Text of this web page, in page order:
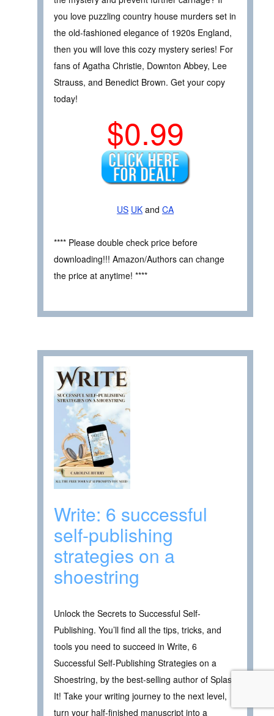
you love puzzling country house murders set in
the old-fashioned elegance of 1920s England,
then you will love this cozy mystery series! For
fans of Agatha Christie, Downton Abbey, Lee
Strauss, and Benedict Brown. Get your copy
today!
$0.99
US UK and CA
**** Please double check price before
downloading!!! Amazon/Authors can change
the price at anytime! ****
Write: 6 successful
self-publishing
strategies on a
shoestring
Unlock the Secrets to Successful Self-
Publishing. You’ll find all the tips, tricks, and
tools you need to succeed in Write, 6
Successful Self-Publishing Strategies on a
Shoestring, by the best-selling author of Splash
It! Take your writing journey to the next level,
turn your half-finished manuscript into a